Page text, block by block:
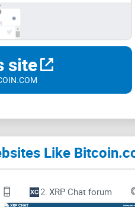
site
Like
2. XRP Chat forum